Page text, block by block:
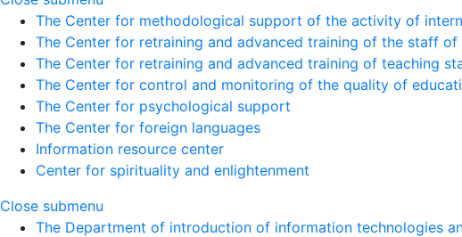
The Center for methodological support of the activity of
The Center for retraining and advanced training of the staff
The Center for retraining and advanced training of teaching
The Center for control and monitoring of the quality of
The Center for psychological support
The Center for foreign languages
Information resource center
Center for spirituality and enlightenment
Close submenu
The Department of introduction of information technologies